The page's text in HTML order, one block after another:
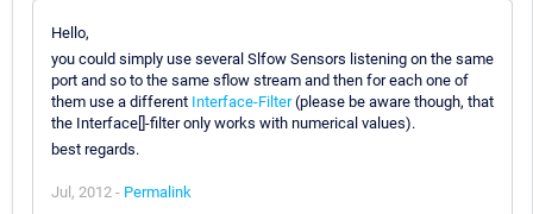
Hello,
you could simply use several Slfow Sensors listening on the same
port and so to the same sflow stream and then for each one of
them use a different Interface-Filter(please be aware though, that
the Interface[]-filter only works with numerical values).
best regards.
Jul, 2012 - Permalink